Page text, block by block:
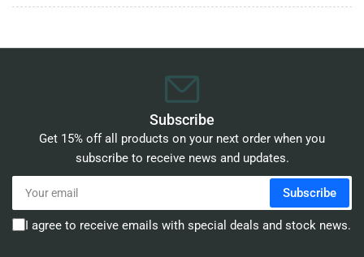
Subscribe
Get 15% off all products on your next order when you
subscribe to receive news and updates.
email
Subscribe
I agree to receive emails with special deals and stock news.